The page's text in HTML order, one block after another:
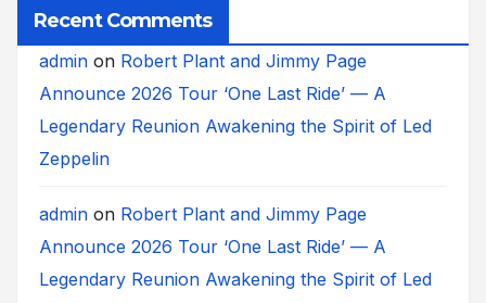
Recent Comments
admin on Robert Plant and Jimmy Page
Announce 2026 Tour ‘One Last Ride’ — A
Legendary Reunion Awakening the Spirit of Led
Zeppelin
admin on Robert Plant and Jimmy Page
Announce 2026 Tour ‘One Last Ride’ — A
Legendary Reunion Awakening the Spirit of Led